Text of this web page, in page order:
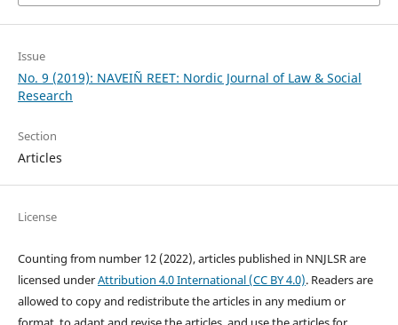
Issue
No. 9 (2019): NAVEIÑ REET: Nordic Journal of Law & Social
Research
Section
Articles
License
Counting from number 12 (2022), articles published in NNJLSR are
licensed underAttribution 4.0 International (CC BY 4.0). Readers are
allowed to copy and redistribute the articles in any medium or